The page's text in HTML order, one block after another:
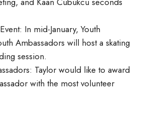
In mid-January, Youth
Ambassadors will host a skating
session.
Taylor would like to award
with the most volunteer